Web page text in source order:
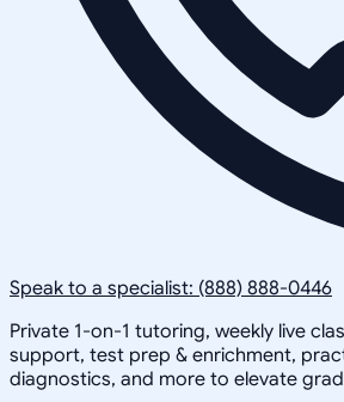
Speak to a specialist: (888) 888-0446
Private 1-on-1 tutoring, weekly live
support, test prep & enrichment,
diagnostics, and more to elevate